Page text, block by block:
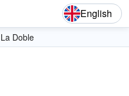
English
La Doble